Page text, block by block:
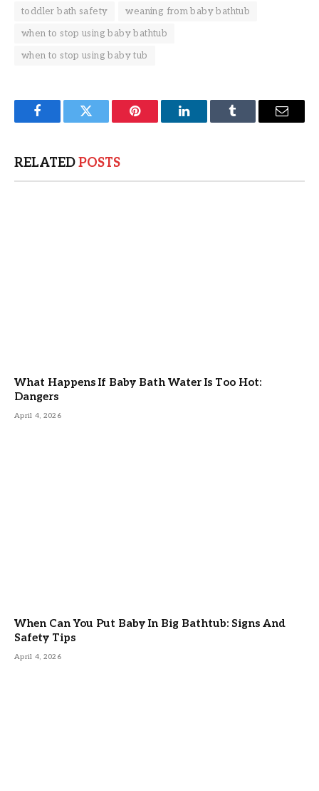
toddler bath safety
weaning from baby bathtub
when to stop using baby bathtub
when to stop using baby tub
FacebookTwitter Pinterest LinkedInTumblr Email
RELATEDPOSTS
What Happens If Baby Bath Water Is Too Hot:
Dangers
April 4, 2026
When Can You Put Baby In Big Bathtub: Signs And
Safety Tips
April 4, 2026